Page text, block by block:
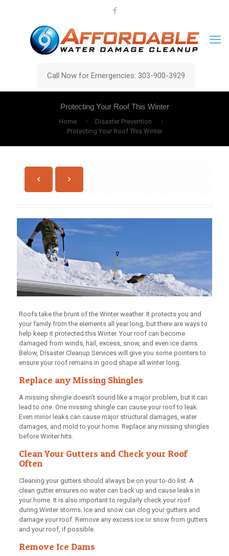
Call Now for Emergencies: 303-900-3929
Protecting Your Roof This Winter
Home
Disaster Prevention
Protecting Your Roof This Winter
Roofs take the brunt of the Winter weather. It protects you and
your family from the elements all year long, but there are ways to
help keep it protected this Winter. Your roof can become
damaged from winds, hail, excess, snow, and even ice dams.
Below, Disaster Cleanup Services will give you some pointers to
ensure your roof remains in good shape all winter long.
Replace any Missing Shingles
A missing shingle doesn’t sound like a major problem, but it can
lead to one. One missing shingle can cause your roof to leak.
Even minor leaks can cause major structural damages, water
damages, and mold to your home. Replace any missing shingles
before Winter hits.
Clean Your Gutters and Check your Roof
Often
Cleaning your gutters should always be on your to-do list. A
clean gutter ensures no water can back up and cause leaks in
your home. It is also important to regularly check your roof
during Winter storms. Ice and snow can clog your gutters and
damage your roof. Remove any excess ice or snow from gutters
and your roof, if possible.
Remove Ice Dams